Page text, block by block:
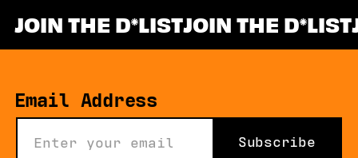
JOIN THE D LISTJOIN THE D LIST
*
Email Address
Subscribe